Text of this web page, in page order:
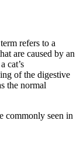
refers to a
are caused by an
cat’s
of the digestive
the normal
commonly seen in